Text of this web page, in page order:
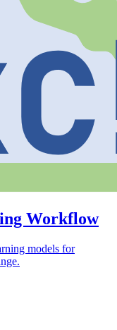
Workflow
models for